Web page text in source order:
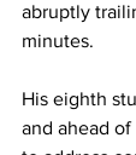
abruptly
minutes.
His eighth
and ahead